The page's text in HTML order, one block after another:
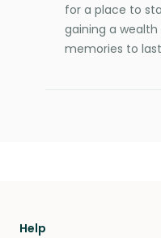
for a place to
gaining a
memories to
Help